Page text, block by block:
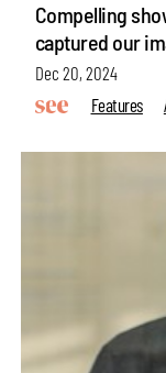
Compelling
captured our
Dec 20, 2024
Features